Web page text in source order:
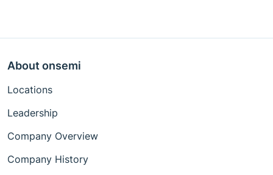
About onsemi
Locations
Leadership
Company Overview
Company History